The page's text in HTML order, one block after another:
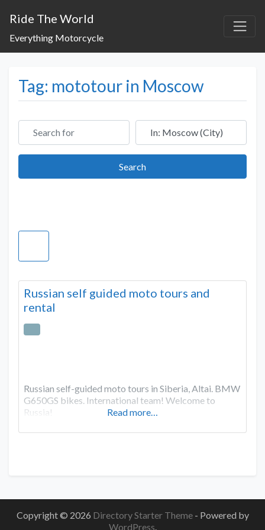
Ride The World
Everything Motorcycle
Tag: mototour in Moscow
Search for Near
SearchSearch
Russian self guided moto tours and
rental
Russian self-guided moto tours in Siberia, Altai. BMW
G650GS bikes. International team! Welcome to
Russia!
Read more…
Copyright © 2026 Directory Starter Theme - Powered by
WordPress.